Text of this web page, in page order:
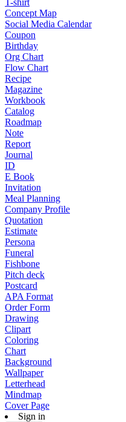
T-shirt
Concept Map
Social Media Calendar
Coupon
Birthday
Org Chart
Flow Chart
Recipe
Magazine
Workbook
Catalog
Roadmap
Note
Report
Journal
ID
E Book
Invitation
Meal Planning
Company Profile
Quotation
Estimate
Persona
Funeral
Fishbone
Pitch deck
Postcard
APA Format
Order Form
Drawing
Clipart
Coloring
Chart
Background
Wallpaper
Letterhead
Mindmap
Cover Page
Sign in